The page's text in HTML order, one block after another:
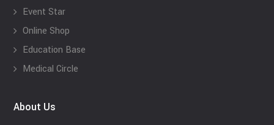
Event Star
Online Shop
Education Base
Medical Circle
About Us